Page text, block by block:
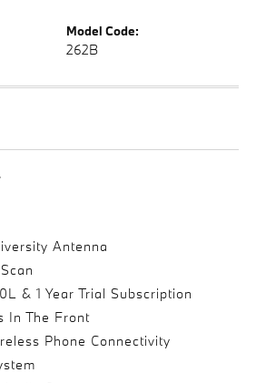
Model Code:
262B
Antenna
& 1 Year Trial Subscription
In The Front
Phone Connectivity